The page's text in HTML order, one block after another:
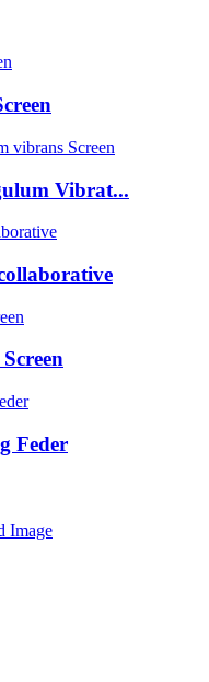
Vibrat...
Feder